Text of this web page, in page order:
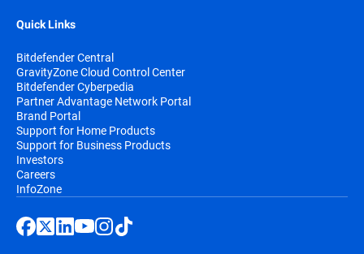
Quick Links
Bitdefender Central
GravityZone Cloud Control Center
Bitdefender Cyberpedia
Partner Advantage Network Portal
Brand Portal
Support for Home Products
Support for Business Products
Investors
Careers
InfoZone